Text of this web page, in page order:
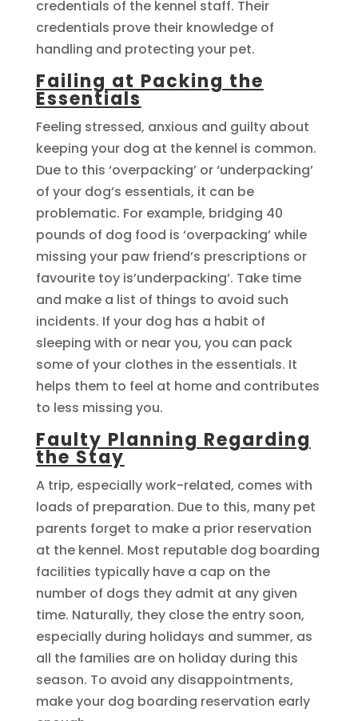
credentials of the kennel staff. Their
credentials prove their knowledge of
handling and protecting your pet.
Failing at Packing the
Essentials
Feeling stressed, anxious and guilty about
keeping your dog at the kennel is common.
Due to this ‘overpacking’ or ‘underpacking’
of your dog’s essentials, it can be
problematic. For example, bridging 40
pounds of dog food is ‘overpacking’ while
missing your paw friend’s prescriptions or
favourite toy is’underpacking’. Take time
and make a list of things to avoid such
incidents. If your dog has a habit of
sleeping with or near you, you can pack
some of your clothes in the essentials. It
helps them to feel at home and contributes
to less missing you.
Faulty Planning Regarding
the Stay
A trip, especially work-related, comes with
loads of preparation. Due to this, many pet
parents forget to make a prior reservation
at the kennel. Most reputable dog boarding
facilities typically have a cap on the
number of dogs they admit at any given
time. Naturally, they close the entry soon,
especially during holidays and summer, as
all the families are on holiday during this
season. To avoid any disappointments,
make your dog boarding reservation early